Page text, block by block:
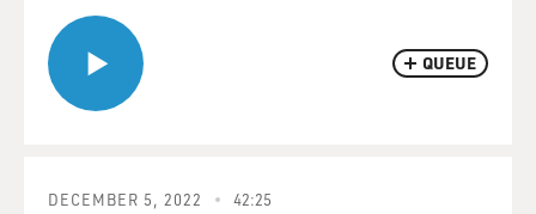
QUEUE
DECEMBER 5, 2022 42:25